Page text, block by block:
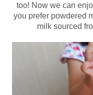
too! Now we can
you prefer powdered
milk sourced